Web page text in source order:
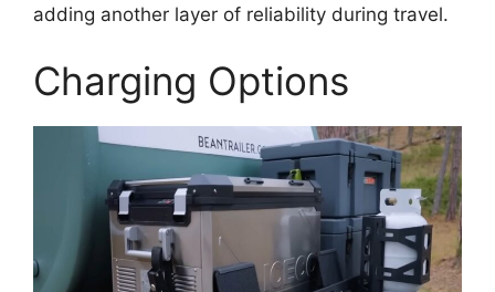
adding another layer of reliability during travel.
Charging Options